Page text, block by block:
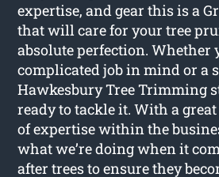
expertise, and gear this is a
that will care for your tree
absolute perfection. Whether
complicated job in mind or a
Hawkesbury Tree Trimming
ready to tackle it. With a
of expertise within the
what we’re doing when it
after trees to ensure they